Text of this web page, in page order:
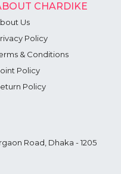
CHARDIKE
Us
Policy
& Conditions
Policy
Policy
Road, Dhaka - 1205